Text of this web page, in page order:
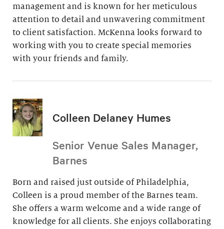
management and is known for her meticulous
attention to detail and unwavering commitment
to client satisfaction. McKenna looks forward to
working with you to create special memories
with your friends and family.
Colleen Delaney Humes
Senior Venue Sales Manager,
Barnes
Born and raised just outside of Philadelphia,
Colleen is a proud member of the Barnes team.
She offers a warm welcome and a wide range of
knowledge for all clients. She enjoys collaborating